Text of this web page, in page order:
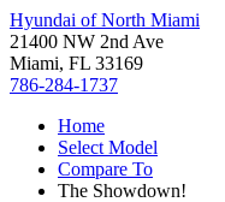
Hyundai of North Miami
21400 NW 2nd Ave
Miami, FL 33169
786-284-1737
Home
Select Model
Compare To
The Showdown!